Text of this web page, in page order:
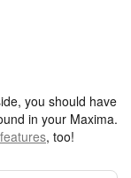
you should have
in your Maxima.
, too!